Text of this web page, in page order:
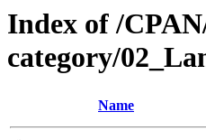
Index of /
category/
Name